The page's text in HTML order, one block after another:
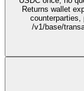
Returns wallet
counterparties,
/v1/base/